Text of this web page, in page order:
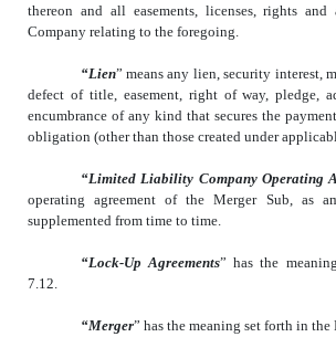
thereon and all easements, licenses, rights and
Company relating to the foregoing.
“Lien” means any lien, security interest,
defect of title, easement, right of way, pledge,
encumbrance of any kind that secures the
obligation (other than those created under
“Limited Liability Company Operating
operating agreement of the Merger Sub, as
supplemented from time to time.
“Lock-Up Agreements” has the
7.12.
“Merger” has the meaning set forth in the